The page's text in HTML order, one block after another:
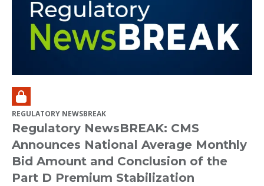
REGULATORY NEWSBREAK
Regulatory NewsBREAK: CMS
Announces National Average Monthly
Bid Amount and Conclusion of the
Part D Premium Stabilization